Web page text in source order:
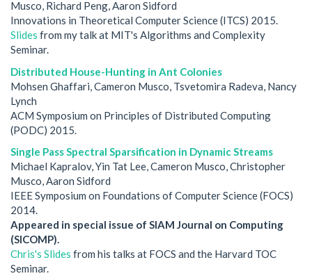
Musco, Richard Peng, Aaron Sidford
Innovations in Theoretical Computer Science (ITCS) 2015.
Slides from my talk at MIT's Algorithms and Complexity
Seminar.
Distributed House-Hunting in Ant Colonies
Mohsen Ghaffari, Cameron Musco, Tsvetomira Radeva, Nancy
Lynch
ACM Symposium on Principles of Distributed Computing
(PODC) 2015.
Single Pass Spectral Sparsification in Dynamic Streams
Michael Kapralov, Yin Tat Lee, Cameron Musco, Christopher
Musco, Aaron Sidford
IEEE Symposium on Foundations of Computer Science (FOCS)
2014.
Appeared in special issue of SIAM Journal on Computing
(SICOMP).
Chris's Slides from his talks at FOCS and the Harvard TOC
Seminar.